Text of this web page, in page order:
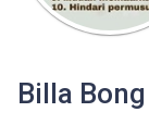
Billa Bong